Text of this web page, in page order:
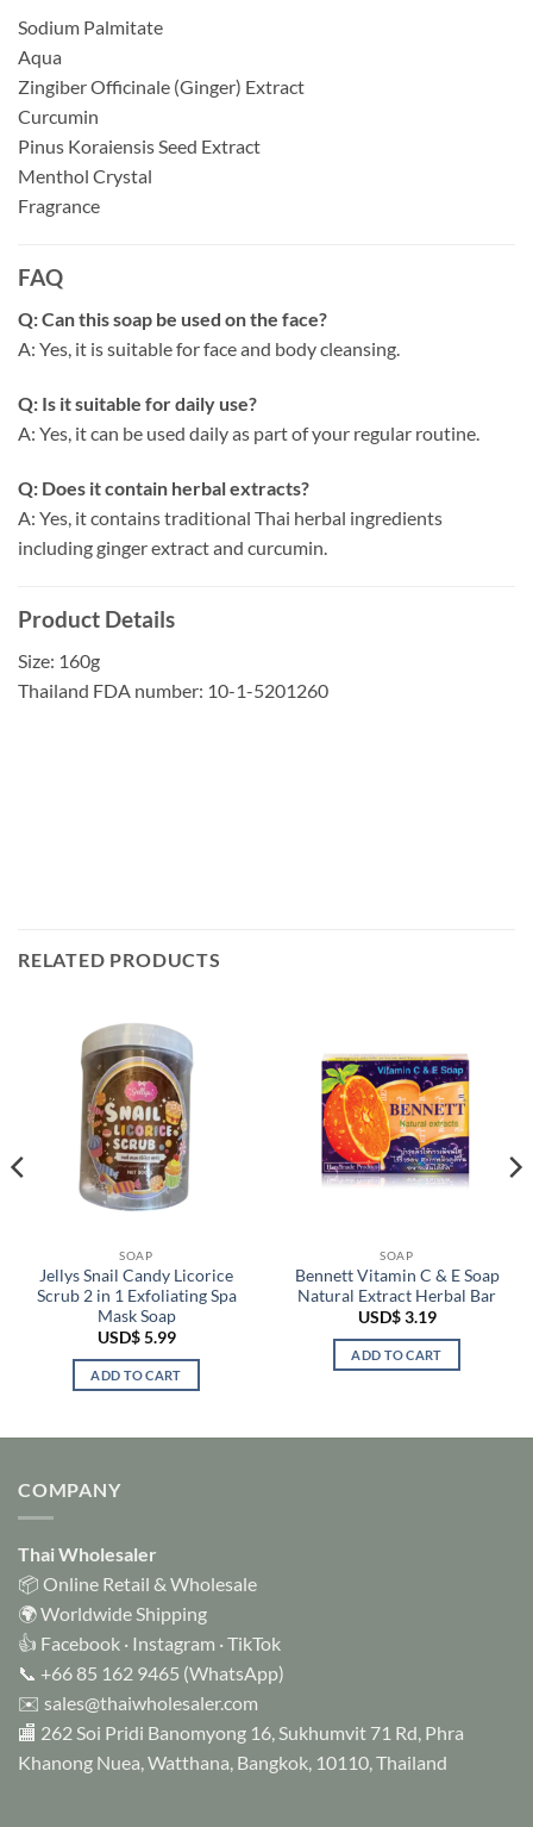
Sodium Palmitate
Aqua
Zingiber Officinale (Ginger) Extract
Curcumin
Pinus Koraiensis Seed Extract
Menthol Crystal
Fragrance
FAQ
Q: Can this soap be used on the face?
A: Yes, it is suitable for face and body cleansing.
Q: Is it suitable for daily use?
A: Yes, it can be used daily as part of your regular routine.
Q: Does it contain herbal extracts?
A: Yes, it contains traditional Thai herbal ingredients
including ginger extract and curcumin.
Product Details
Size: 160g
Thailand FDA number: 10-1-5201260
RELATED PRODUCTS
SOAP
Jellys Snail Candy Licorice
Scrub 2 in 1 Exfoliating Spa
Mask Soap
USD$5.99
ADD TO CART
SOAP
Bennett Vitamin C & E Soap
Natural Extract Herbal Bar
USD$3.19
ADD TO CART
COMPANY
Thai Wholesaler
📦 Online Retail & Wholesale
🌍 Worldwide Shipping
👍 Facebook · Instagram ·TikTok
📞 +66 85 162 9465 (WhatsApp)
✉️ sales@thaiwholesaler.com
🏬 262 Soi Pridi Banomyong 16, Sukhumvit 71 Rd, Phra
Khanong Nuea, Watthana, Bangkok, 10110, Thailand